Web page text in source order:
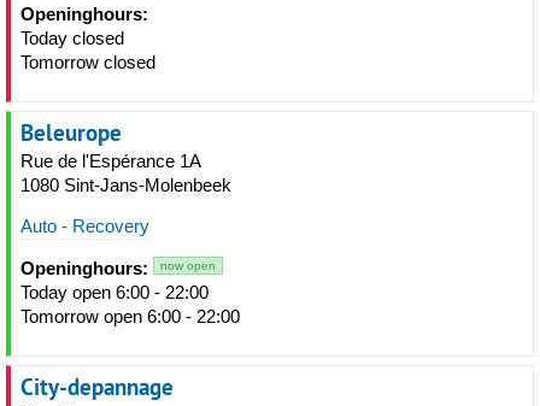
Openinghours:
Today closed
Tomorrow closed
Beleurope
Rue de l'Espérance 1A
1080 Sint-Jans-Molenbeek
Auto - Recovery
Openinghours: now open
Today open 6:00 - 22:00
Tomorrow open 6:00 - 22:00
City-depannage